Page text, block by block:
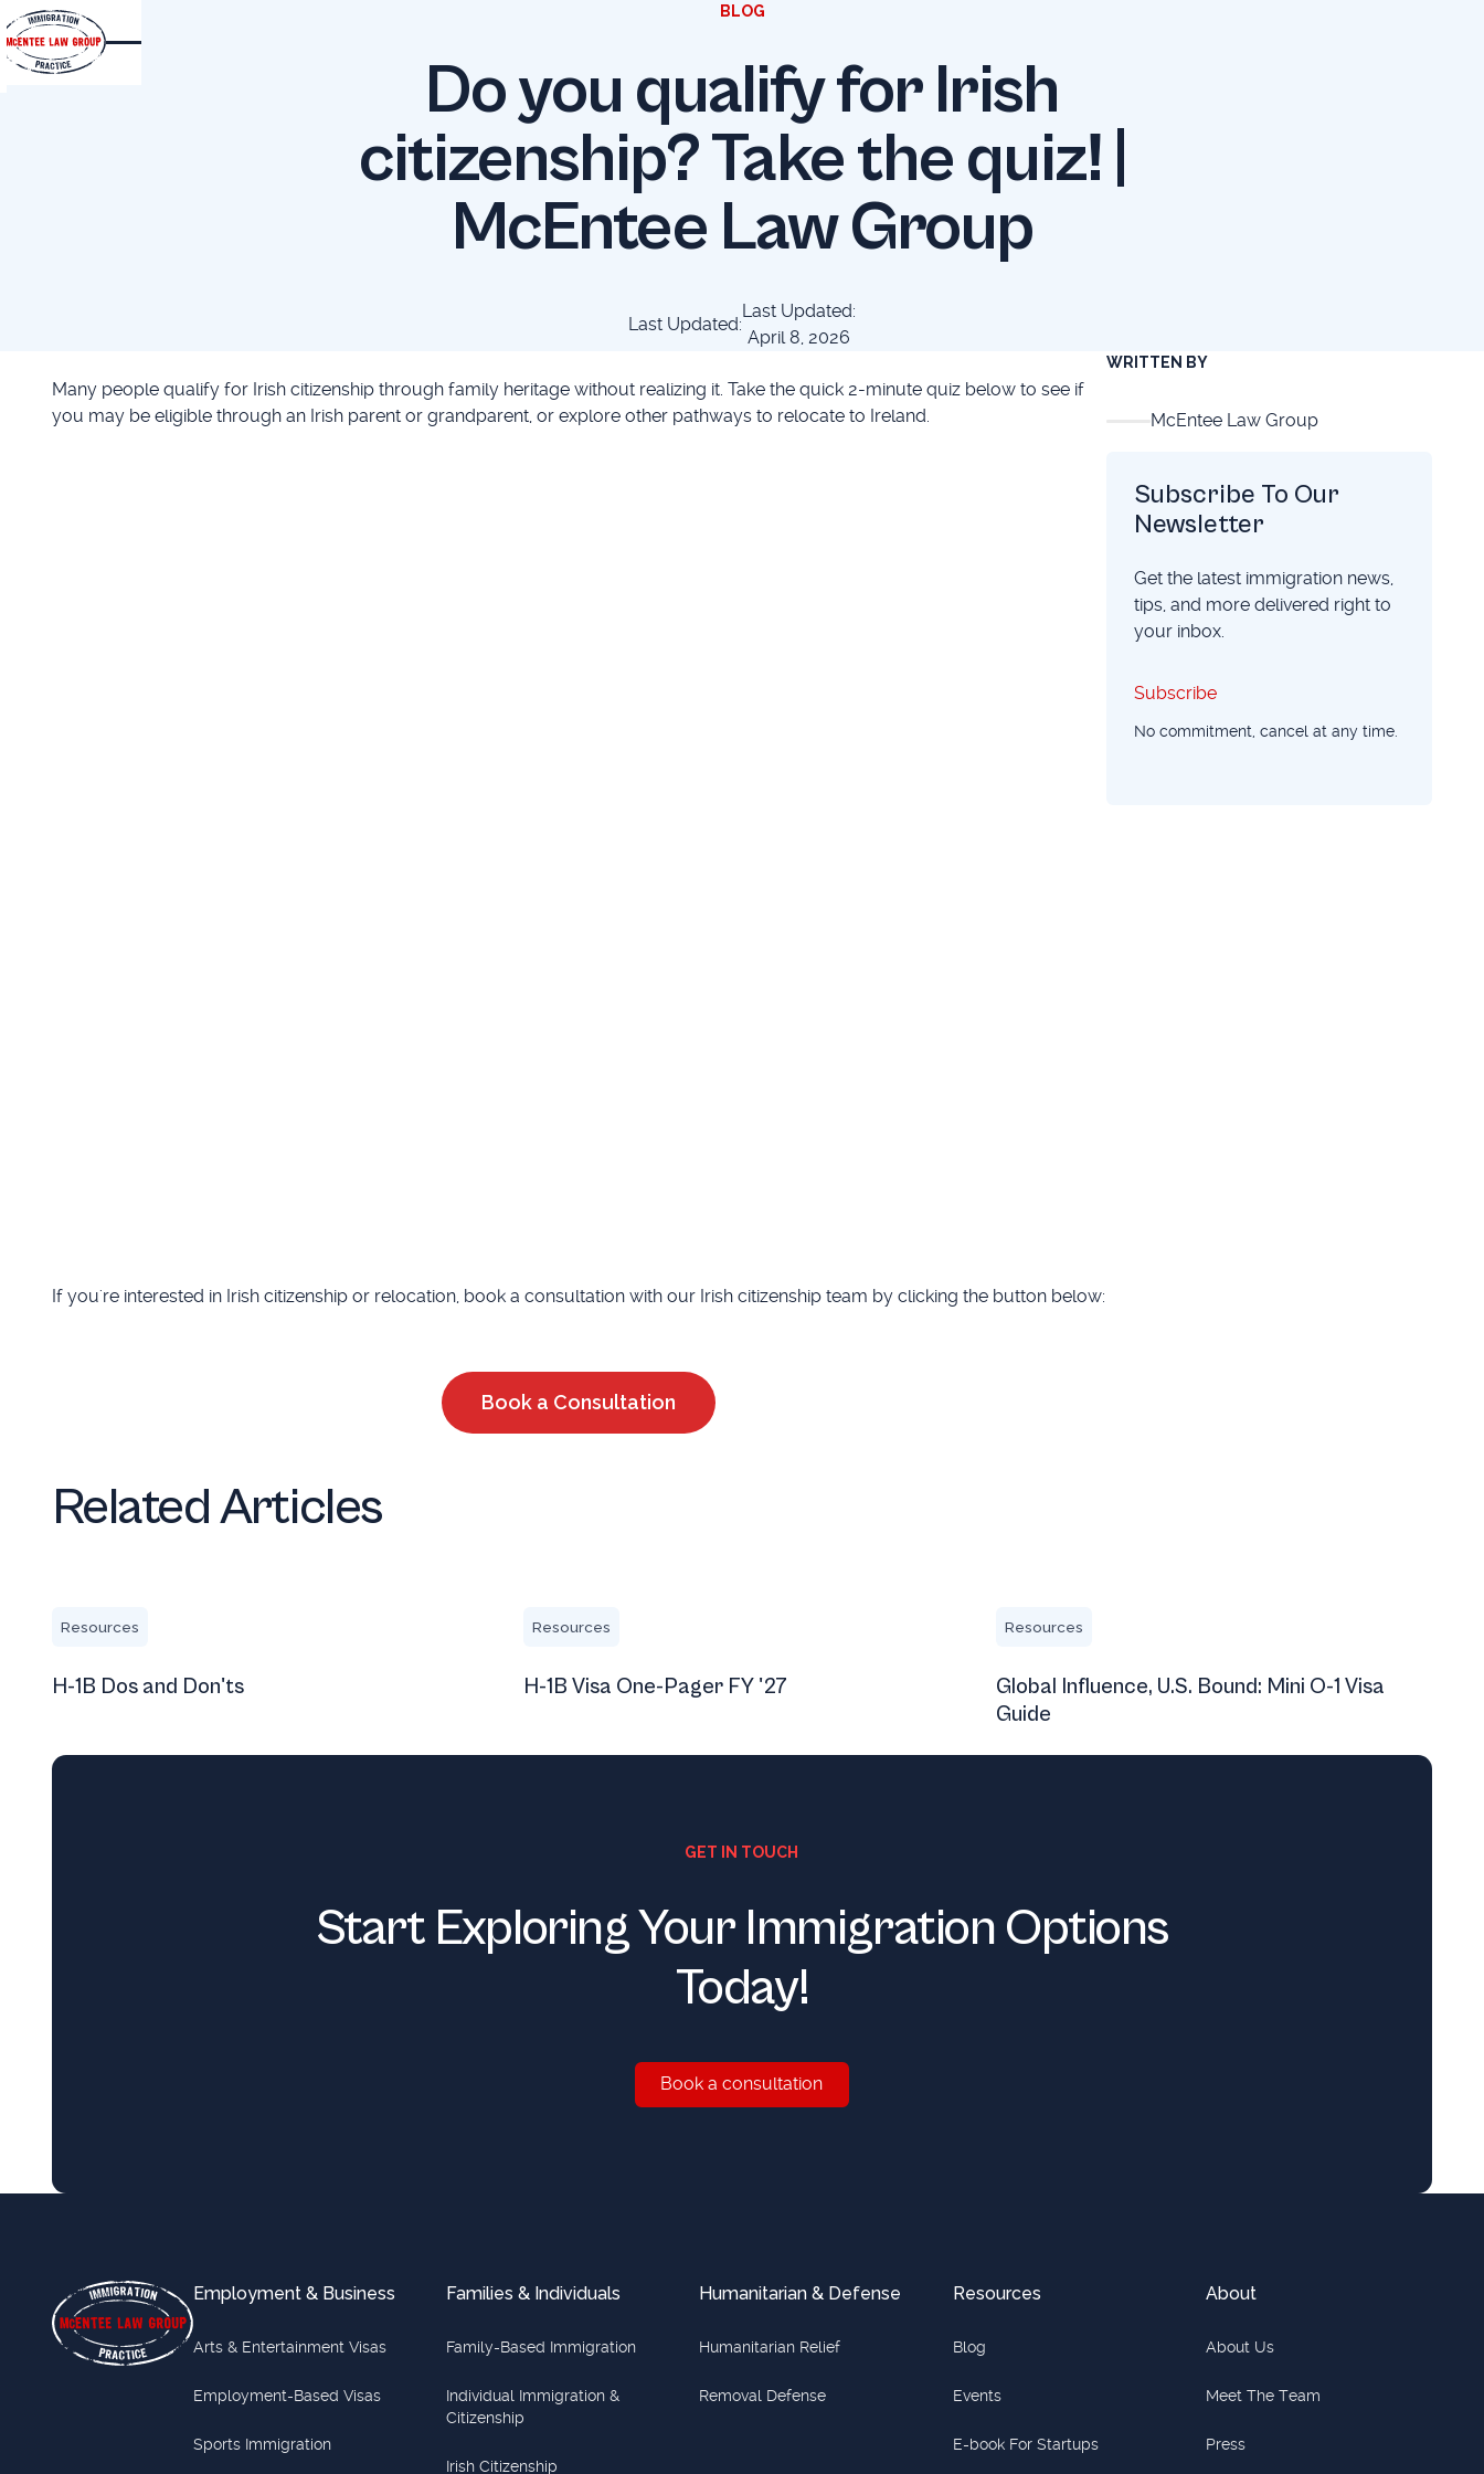
BLOG
Do you qualify for Irish
citizenship? Take the quiz! |
McEntee Law Group
Last Updated:
Last Updated:
April 8, 2026
Many people qualify for Irish citizenship through family heritage without realizing it. Take the quick 2-minute quiz below to see if
you may be eligible through an Irish parent or grandparent, or explore other pathways to relocate to Ireland.
If you're interested in Irish citizenship or relocation, book a consultation with our Irish citizenship team by clicking the button below:
Book a Consultation
WRITTEN BY
McEntee Law Group
Subscribe To Our
Newsletter
Get the latest immigration news,
tips, and more delivered right to
your inbox.
Subscribe
Subscribe
No commitment, cancel at any time.
Related Articles
Resources
H-1B Dos and Don'ts
Resources
H-1B Visa One-Pager FY '27
Resources
Global Influence, U.S. Bound: Mini O-1 Visa
Guide
GET IN TOUCH
Start Exploring Your Immigration Options
Today!
Book a consultation
Book a consultation
Employment & Business
Arts & Entertainment Visas
Employment-Based Visas
Sports Immigration
Families & Individuals
Family-Based Immigration
Individual Immigration &
Citizenship
Irish Citizenship
Humanitarian & Defense
Humanitarian Relief
Removal Defense
Resources
Blog
Events
E-book For Startups
About
About Us
Meet The Team
Press